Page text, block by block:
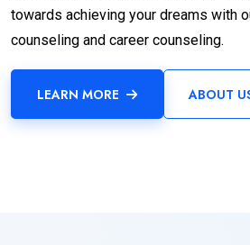
towards achieving your dreams with
counseling and career counseling.
LEARN MORE ABOUT